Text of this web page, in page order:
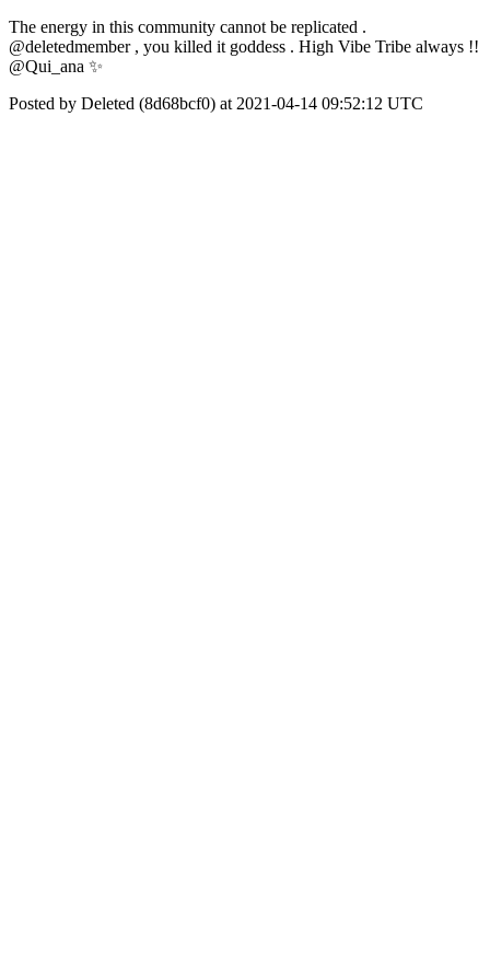
The energy in this community cannot be replicated .
@deletedmember , you killed it goddess . High Vibe Tribe always !!
@Qui_ana ✨
Posted by Deleted (8d68bcf0) at 2021-04-14 09:52:12 UTC